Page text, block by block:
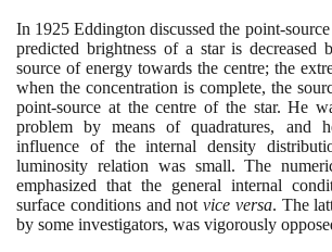
In 1925 Eddington discussed the point-
predicted brightness of a star is decreased
source of energy towards the centre; the
when the concentration is complete, the
point-source at the centre of the star. He
problem by means of quadratures, and
influence of the internal density
luminosity relation was small. The
emphasized that the general internal
surface conditions and notvice versa. The
by some investigators, was vigorously